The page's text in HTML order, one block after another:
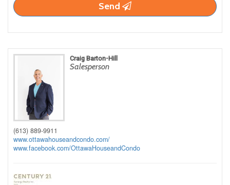
Send
Craig Barton-Hill
Salesperson
(613) 889-9911
www.ottawahouseandcondo.com/
www.facebook.com/OttawaHouseandCondo